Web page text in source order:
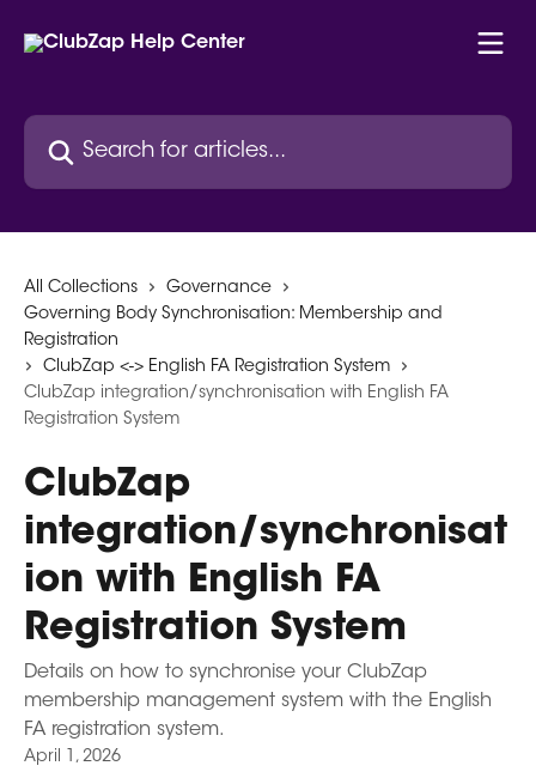
Search for articles...
All Collections
Governance
Governing Body Synchronisation: Membership and
Registration
ClubZap <-> English FA Registration System
ClubZap integration/synchronisation with English FA
Registration System
ClubZap
integration/synchronisat
ion with English FA
Registration System
Details on how to synchronise your ClubZap
membership management system with the English
FA registration system.
April 1, 2026